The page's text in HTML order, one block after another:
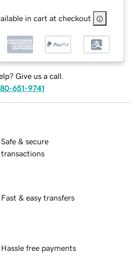
in cart at checkout
Give us a call.
651-9741
Safe & secure
transactions
Fast & easy transfers
Hassle free payments